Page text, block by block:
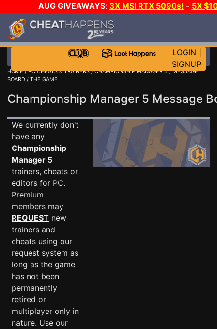
AUG GIVEAWAYS: 3X MSI RTX 5090s! - 5X
STEAM WALLET!
MORE CH?JOIN THE CLUB!
LOGIN
SIGNUP
HOME/PC CHEATS & TRAINERS/CHAMPIONSHIP MANAGER 5/MESSAGE
BOARD / THE GAME
Championship Manager 5 Message
We currently don't
have any
Championship
Manager 5
trainers, cheats or
editors for PC.
Premium
members may
REQUEST new
trainers and
cheats using our
request system as
long as the game
has not been
permanently
retired or
multiplayer only in
nature. Use our